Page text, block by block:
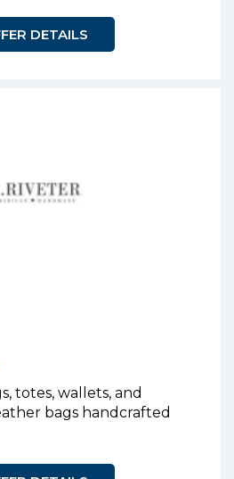
DETAILS
totes, wallets, and
bags handcrafted